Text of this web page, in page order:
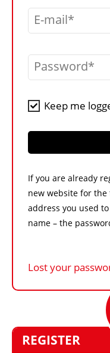
E-mail
Password
Keep me
If you are already
new website for
address you used
name – the
Lost your
REGISTER